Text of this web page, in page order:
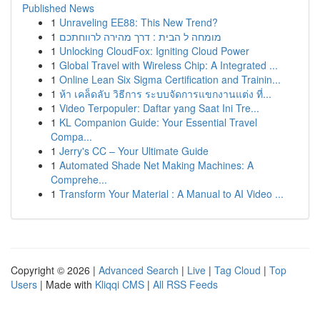
Published News
1 Unraveling EE88: This New Trend?
1 מומחה ל הבית : דרך מהירה לרווחתכם
1 Unlocking CloudFox: Igniting Cloud Power
1 Global Travel with Wireless Chip: A Integrated ...
1 Online Lean Six Sigma Certification and Trainin...
1 ห้า เคล็ดลับ วิธีการ ระบบจัดการแขกงานแต่ง ที่...
1 Video Terpopuler: Daftar yang Saat Ini Tre...
1 KL Companion Guide: Your Essential Travel
Compa...
1 Jerry's CC – Your Ultimate Guide
1 Automated Shade Net Making Machines: A
Comprehe...
1 Transform Your Material : A Manual to AI Video ...
Copyright © 2026 | Advanced Search | Live | Tag Cloud | Top
Users | Made with Kliqqi CMS | All RSS Feeds